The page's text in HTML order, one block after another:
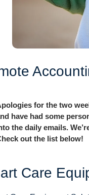
for the two
have had some
the daily emails.
out the list below!
Care